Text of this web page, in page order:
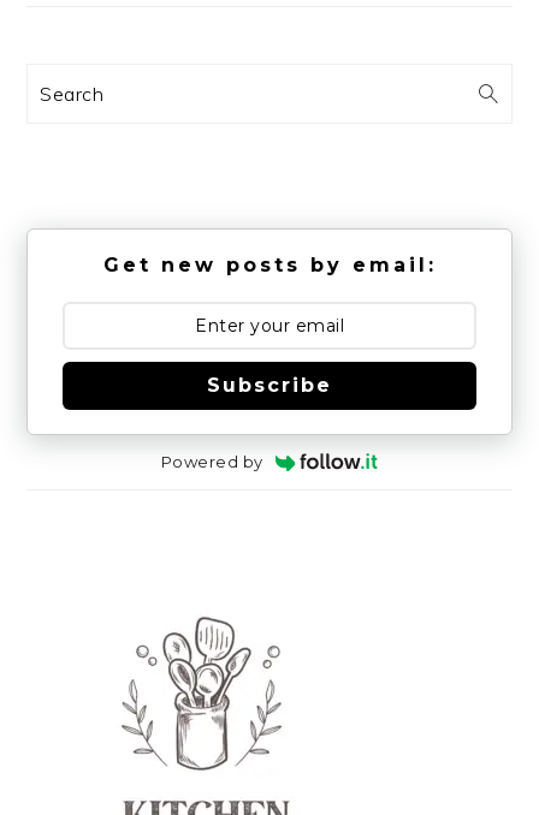
Search
Get new posts by email:
Subscribe
Powered by